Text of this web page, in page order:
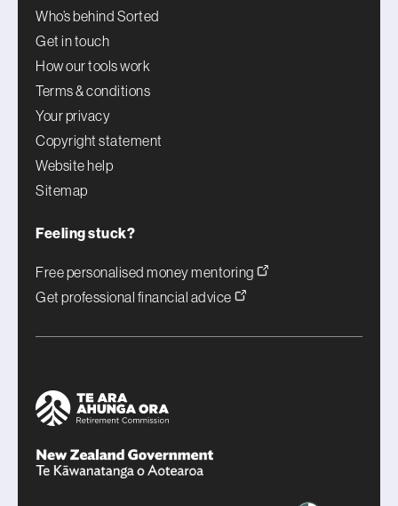
Who’s behind Sorted
Get in touch
How our tools work
Terms & conditions
Your privacy
Copyright statement
Website help
Sitemap
Feeling stuck?
Free personalised money mentoring
Get professional financial advice